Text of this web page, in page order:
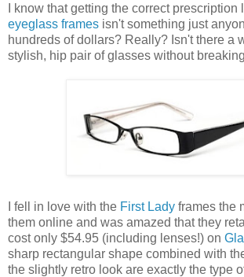
I know that getting the correct prescription
eyeglass frames isn't something just
hundreds of dollars? Really? Isn't there a
stylish, hip pair of glasses without
I fell in love with the First Lady frames the
them online and was amazed that they
cost only $54.95 (including lenses!) on
sharp rectangular shape combined with
the slightly retro look are exactly the type